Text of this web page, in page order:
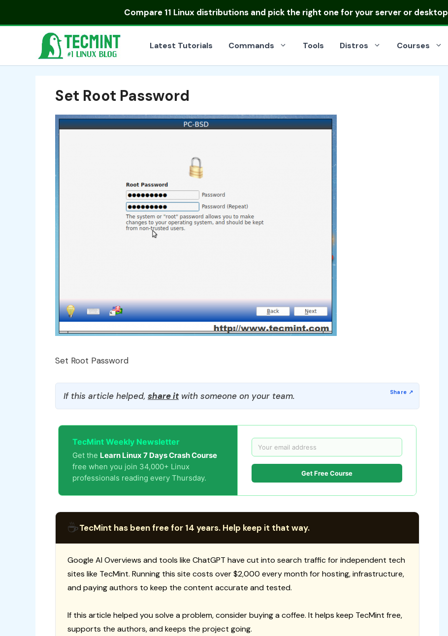
Compare 11 Linux distributionsand pick the right one for your server or desktop
Latest Tutorials Commands Tools Distros Courses
Set Root Password
Set Root Password
If this article helped, share itwith someone on your team.
TecMint Weekly Newsletter
Get the Learn Linux 7 Days Crash Course
free when you join 34,000+ Linux
professionals reading every Thursday.
Get Free Course
☕TecMint has been free for 14 years. Help keep it that way.
Google AI Overviews and tools like ChatGPT have cut into search traffic for independent tech
sites like TecMint. Running this site costs over $2,000 every month for hosting, infrastructure,
and paying authors to keep the content accurate and tested.
If this article helped you solve a problem, consider buying a coffee. It helps keep TecMint free,
supports the authors, and keeps the project going.